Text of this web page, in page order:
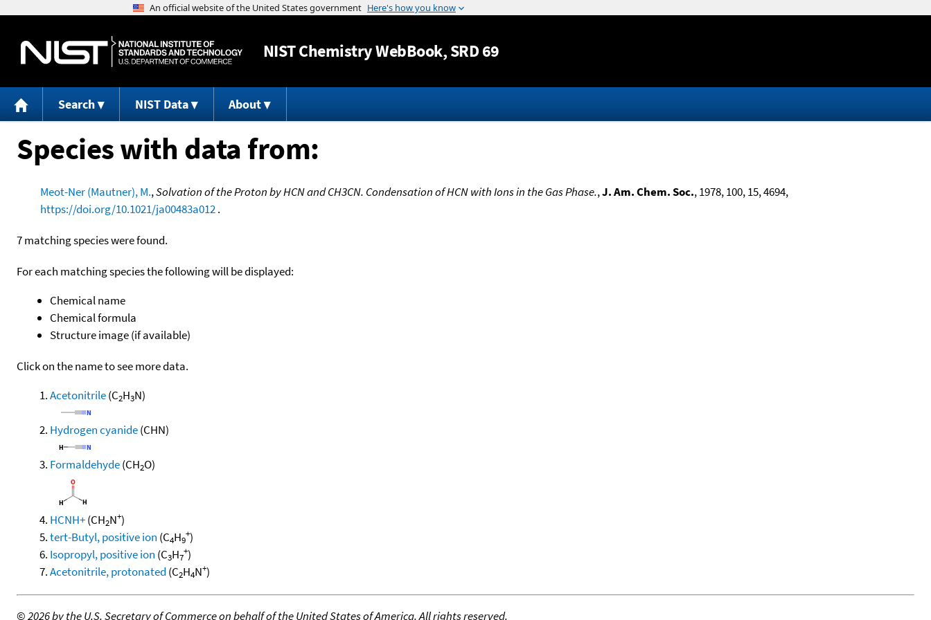
Jump to content
NISTChemistry WebBook, SRD 69
Search NIST Data About
Species with data from:
Meot-Ner (Mautner), M.,Solvation of the Proton by HCN and CH3CN. Condensation of HCN with Ions in the Gas Phase.,J. Am. Chem. Soc., 1978, 100, 15, 4694,
https://doi.org/10.1021/ja00483a012.
7 matching species were found.
For each matching species the following will be displayed:
Chemical name
Chemical formula
Structure image (if available)
Click on the name to see more data.
Acetonitrile(C2H3N)
Hydrogen cyanide(CHN)
Formaldehyde(CH2O)
HCNH+(CH2N+)
tert-Butyl, positive ion (C4H9
+)
Isopropyl, positive ion (C3H7
+)
Acetonitrile, protonated (C2H4N+)
©2026 by the U.S. Secretary of Commerce on behalf of the United States of America. All rights reserved.